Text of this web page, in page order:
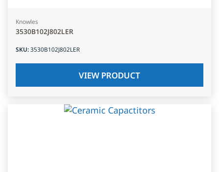
Knowles
3530B102J802LER
SKU:3530B102J802LER
VIEW PRODUCT